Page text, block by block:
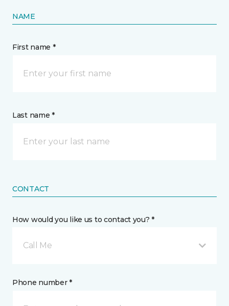
NAME
First name *
Last name *
CONTACT
How would you like us to contact you? *
Call Me
Phone number *